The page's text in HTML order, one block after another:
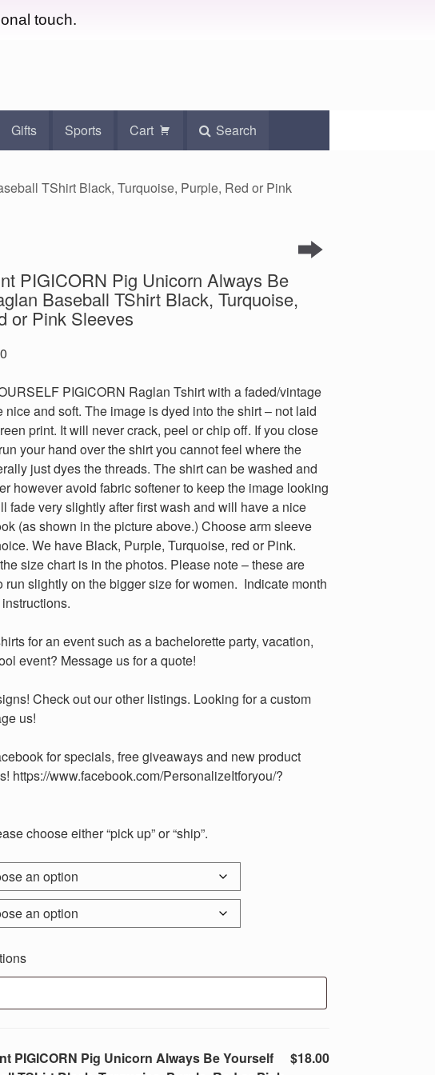
touch.
Gifts Sports Cart Search
TShirt Black, Turquoise, Purple, Red or Pink
PIGICORN Pig Unicorn Always Be
Baseball TShirt Black, Turquoise,
or Pink Sleeves
Price
$18.00
through
$20.00
PIGICORN Raglan Tshirt with a faded/vintage
and soft. The image is dyed into the shirt – not laid
print. It will never crack, peel or chip off. If you close
your hand over the shirt you cannot feel where the
just dyes the threads. The shirt can be washed and
however avoid fabric softener to keep the image looking
fade very slightly after first wash and will have a nice
(as shown in the picture above.) Choose arm sleeve
We have Black, Purple, Turquoise, red or Pink.
size chart is in the photos. Please note – these are
run slightly on the bigger size for women. Indicate month
for an event such as a bachelorette party, vacation,
event? Message us for a quote!
Check out our other listings. Looking for a custom
us!
for specials, free giveaways and new product
https://www.facebook.com/PersonalizeItforyou/?
choose either “pick up” or “ship”.
PIGICORN Pig Unicorn Always Be Yourself
$18.00